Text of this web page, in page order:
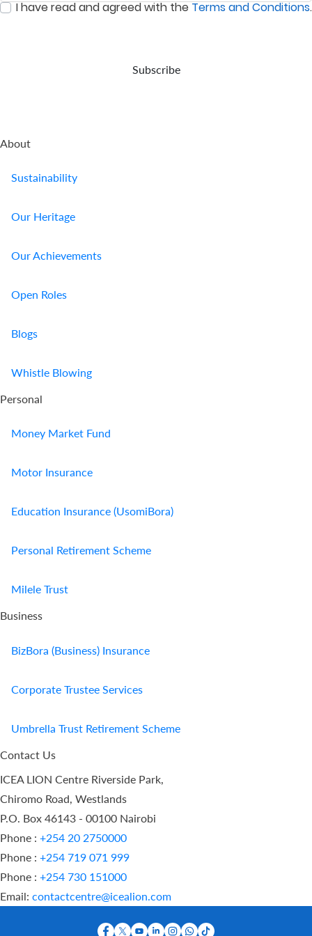
event
0/ 280
I have read and agreed with theTerms and Conditions.
Subscribe
About
Sustainability
Our Heritage
Our Achievements
Open Roles
Blogs
Whistle Blowing
Personal
Money Market Fund
Motor Insurance
Education Insurance (UsomiBora)
Personal Retirement Scheme
Milele Trust
Business
BizBora (Business) Insurance
Corporate Trustee Services
Umbrella Trust Retirement Scheme
Contact Us
ICEA LION Centre Riverside Park,
Chiromo Road, Westlands
P.O. Box 46143 - 00100 Nairobi
Phone : +254 20 2750000
Phone : +254 719 071 999
Phone : +254 730 151000
Email: contactcentre@icealion.com